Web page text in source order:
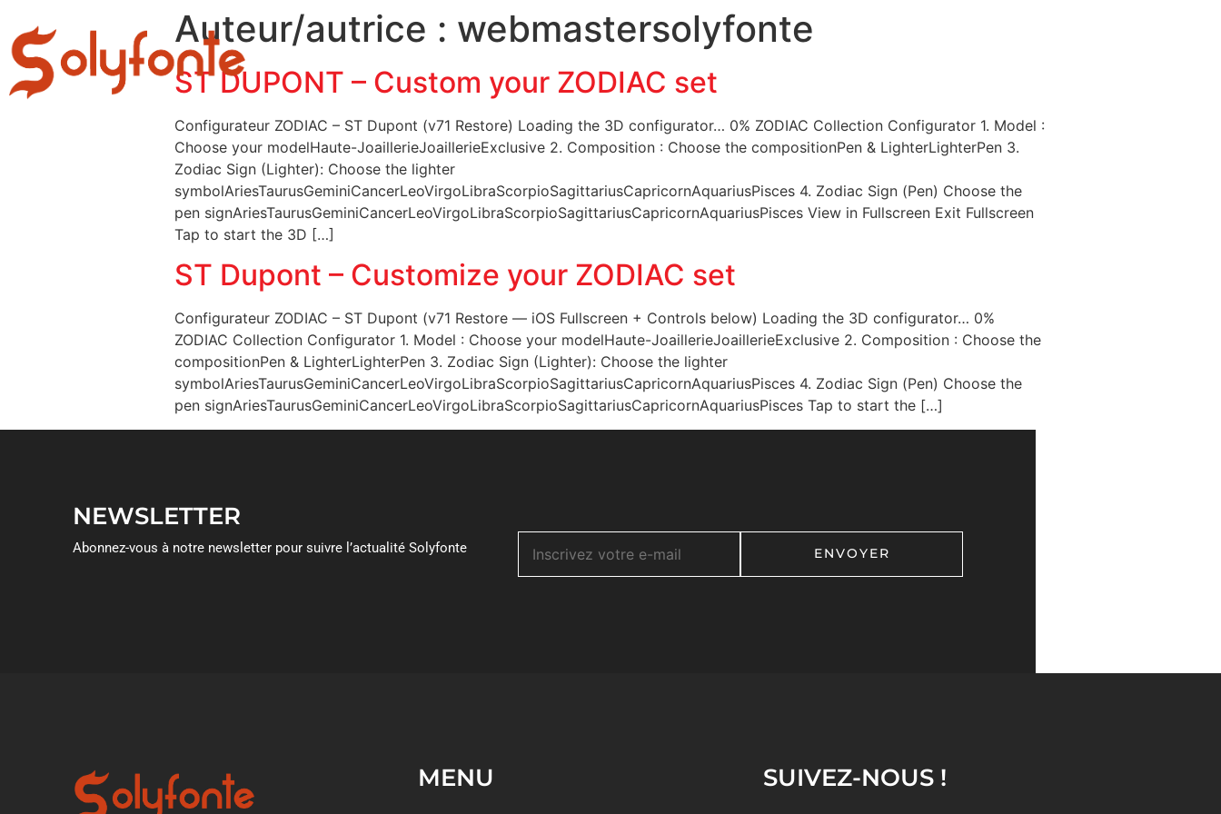
Auteur/autrice : webmastersolyfonte
ST DUPONT – Custom your ZODIAC set
Configurateur ZODIAC – ST Dupont (v71 Restore) Loading the 3D configurator… 0% ZODIAC Collection Configurator 1. Model :
Choose your modelHaute-JoaillerieJoaillerieExclusive 2. Composition : Choose the compositionPen & LighterLighterPen 3.
Zodiac Sign (Lighter): Choose the lighter
symbolAriesTaurusGeminiCancerLeoVirgoLibraScorpioSagittariusCapricornAquariusPisces 4. Zodiac Sign (Pen) Choose the
pen signAriesTaurusGeminiCancerLeoVirgoLibraScorpioSagittariusCapricornAquariusPisces View in Fullscreen Exit Fullscreen
Tap to start the 3D […]
ST Dupont – Customize your ZODIAC set
Configurateur ZODIAC – ST Dupont (v71 Restore — iOS Fullscreen + Controls below) Loading the 3D configurator… 0%
ZODIAC Collection Configurator 1. Model : Choose your modelHaute-JoaillerieJoaillerieExclusive 2. Composition : Choose the
compositionPen & LighterLighterPen 3. Zodiac Sign (Lighter): Choose the lighter
symbolAriesTaurusGeminiCancerLeoVirgoLibraScorpioSagittariusCapricornAquariusPisces 4. Zodiac Sign (Pen) Choose the
pen signAriesTaurusGeminiCancerLeoVirgoLibraScorpioSagittariusCapricornAquariusPisces Tap to start the […]
NEWSLETTER
Abonnez-vous à notre newsletter pour suivre l’actualité Solyfonte
MENU SUIVEZ-NOUS !